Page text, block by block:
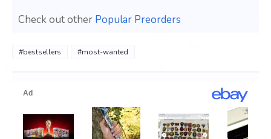
Check out other Popular Preorders
#bestsellers #most-wanted